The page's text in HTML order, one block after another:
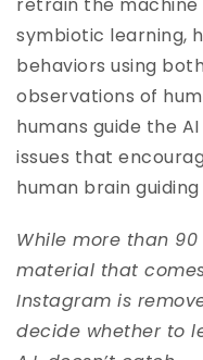
symbiotic learning,
behaviors using
observations of
humans guide the
issues that
human brain
While more than
material that
Instagram is
decide whether to